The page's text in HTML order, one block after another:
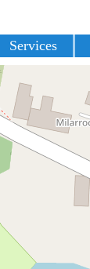
Services